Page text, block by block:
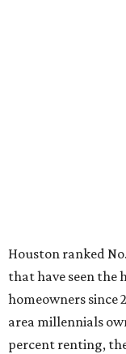
Houston ranked
that have seen the
homeowners since
area millennials
percent renting,